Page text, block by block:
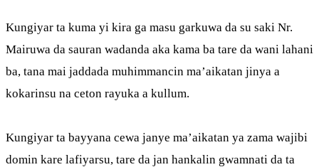
Kungiyar ta kuma yi kira ga masu garkuwa da su saki Nr.
Mairuwa da sauran wadanda aka kama ba tare da wani lahani
ba, tana mai jaddada muhimmancin ma’aikatan jinya a
kokarinsu na ceton rayuka a kullum.
Kungiyar ta bayyana cewa janye ma’aikatan ya zama wajibi
domin kare lafiyarsu, tare da jan hankalin gwamnati da ta